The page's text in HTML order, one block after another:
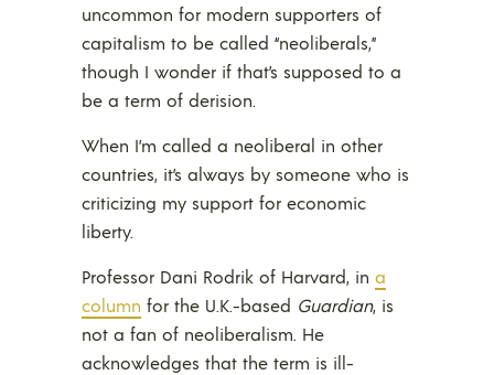
uncommon for modern supporters of
capitalism to be called “neoliberals,”
though I wonder if that’s supposed to a
be a term of derision.
When I’m called a neoliberal in other
countries, it’s always by someone who is
criticizing my support for economic
liberty.
Professor Dani Rodrik of Harvard, in a
column for the U.K.-based Guardian, is
not a fan of neoliberalism. He
acknowledges that the term is ill-